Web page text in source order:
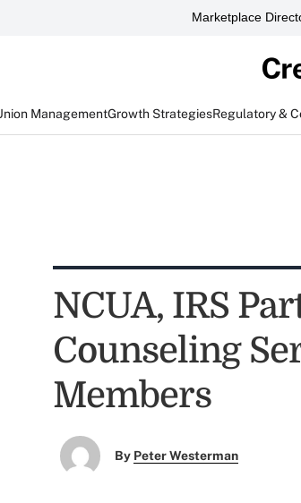
Marketplace
ManagementGrowth StrategiesRegulatory &
NCUA, IRS
Counseling
Members
By Peter Westerman